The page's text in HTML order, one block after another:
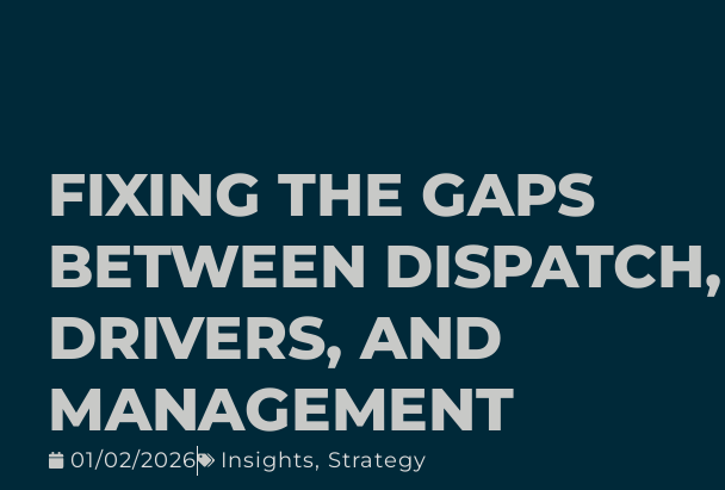
FIXING THE GAPS
BETWEEN DISPATCH,
DRIVERS, AND
MANAGEMENT
01/02/2026 Insights, Strategy